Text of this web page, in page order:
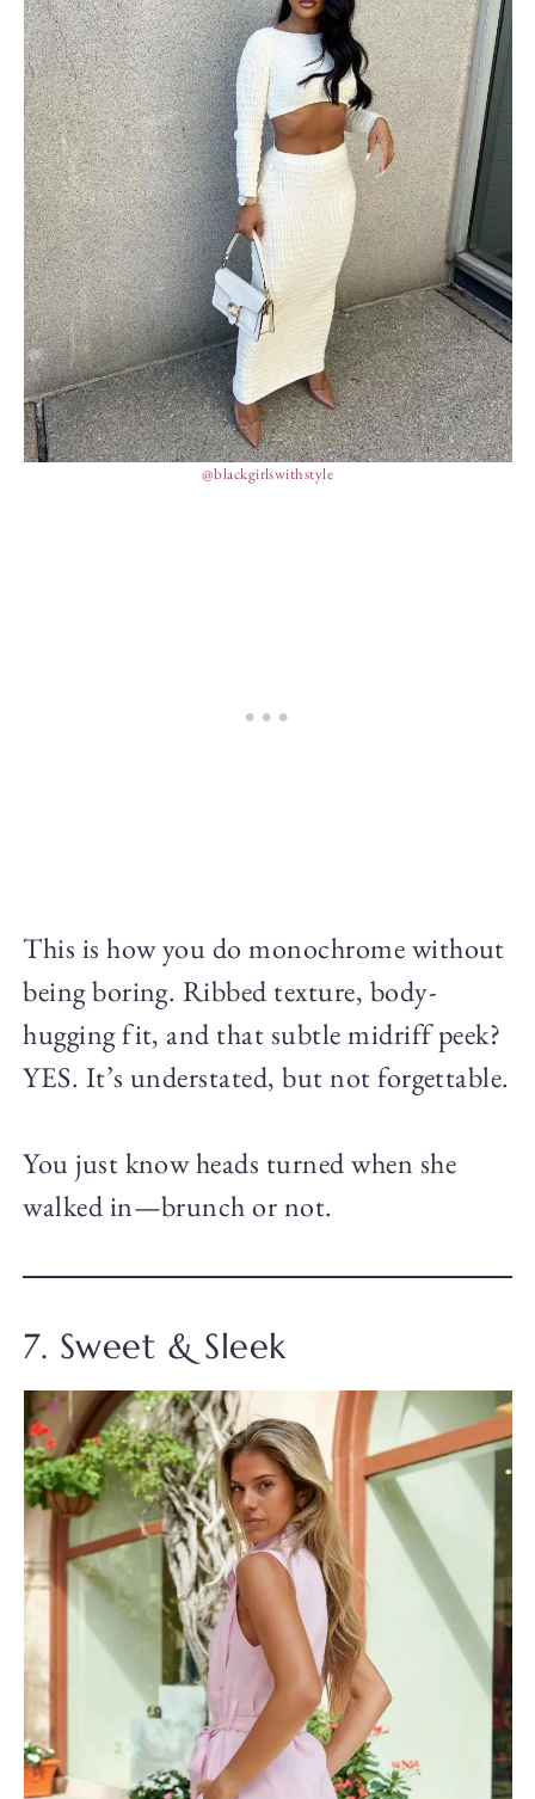
@blackgirlswithstyle
This is how you do monochrome without
being boring. Ribbed texture, body-
hugging fit, and that subtle midriff peek?
YES. It’s understated, but not forgettable.
You just know heads turned when she
walked in—brunch or not.
7. Sweet & Sleek